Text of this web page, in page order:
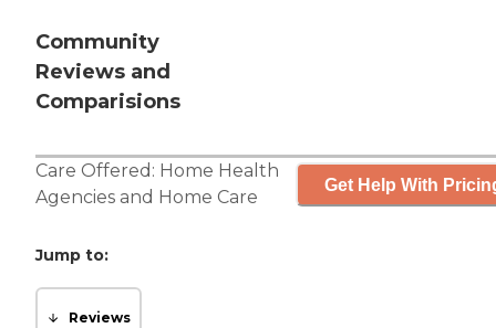
Community
Reviews and
Comparisions
Care Offered: Home Health
Agencies and Home Care
Get Help With
Jump to:
Reviews